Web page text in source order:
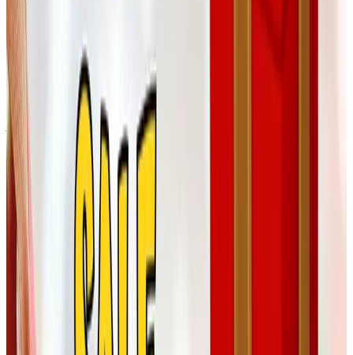
I'll admit cigars aren't my department. But Tom's brother
Ed has smoked the same little Macanudos for forty years,
and a sampler from Corona Cigar Company has shown up
under his tree more than once. Their humidor sets also
make a respectable retirement gift, if you have a friend
just stepping out of the office for the last time.
Customized stickers and magnets
This one is for the grandkids more than anyone. A pack of
custom magnets with a photo of the great-grandbaby goes
a long way at family gatherings, and outfits like
Magnets.com or Sticker Mule turn them around quickly. A
small thing, but the kind of small thing the family ends up
gathering around at the kitchen counter.